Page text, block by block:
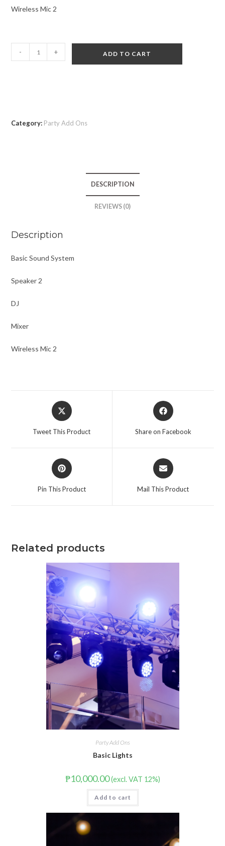
Wireless Mic 2
- + ADD TO CART
Category: Party Add Ons
DESCRIPTION
REVIEWS (0)
Description
Basic Sound System
Speaker 2
DJ
Mixer
Wireless Mic 2
Tweet This Product Share on Facebook
Pin This Product Mail This Product
Related products
Party Add Ons
Basic Lights
₱10,000.00 (excl. VAT 12%)
Add to cart